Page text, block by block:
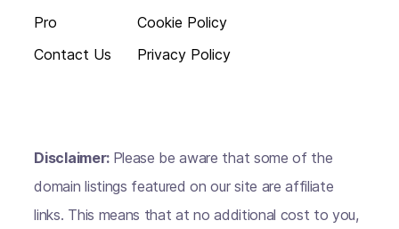
Pro
Contact Us
Cookie Policy
Privacy Policy
Disclaimer: Please be aware that some of the
domain listings featured on our site are affiliate
links. This means that at no additional cost to you,